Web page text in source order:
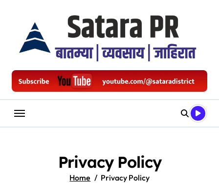
Privacy Policy
Home Privacy Policy